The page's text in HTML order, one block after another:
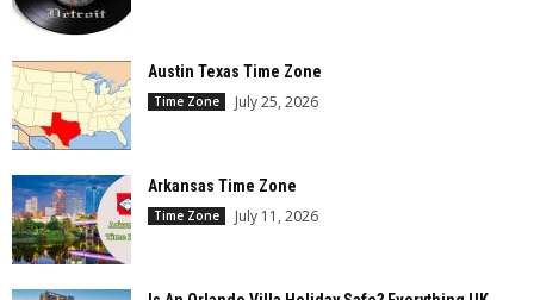
Austin Texas Time Zone
Time Zone July 25, 2026
Arkansas Time Zone
Time Zone July 11, 2026